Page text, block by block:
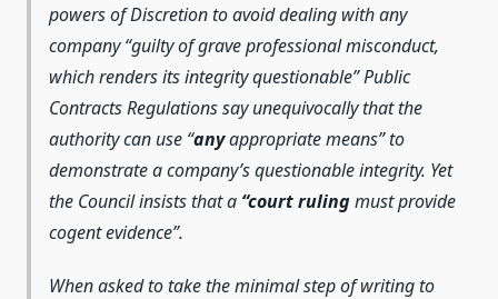
powers of Discretion to avoid dealing with any
company“guilty of grave professional misconduct,
which renders its integrity questionable”Public
Contracts Regulations say unequivocally that the
authority can use “anyappropriate means”to
demonstrate a company’s questionable integrity. Yet
the Council insists that a “court rulingmust provide
cogent evidence”.
When asked to take the minimal step of writing to